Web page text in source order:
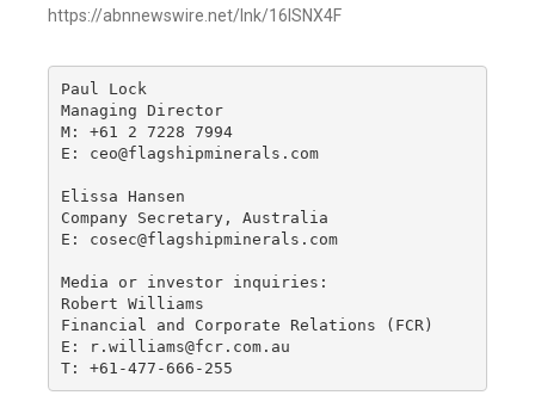
https://abnnewswire.net/lnk/16ISNX4F
Paul Lock
Managing Director
M: +61 2 7228 7994
E: ceo@flagshipminerals.com
Elissa Hansen
Company Secretary, Australia
E: cosec@flagshipminerals.com
Media or investor inquiries:
Robert Williams
Financial and Corporate Relations (FCR)
E: r.williams@fcr.com.au
T: +61-477-666-255